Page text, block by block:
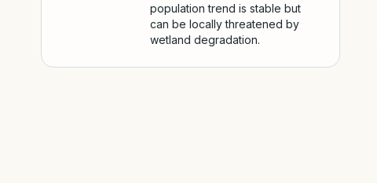
population trend is stable but
can be locally threatened by
wetland degradation.